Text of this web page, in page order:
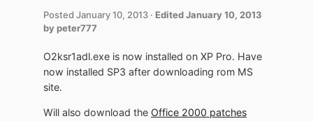
Posted January 10, 2013 · EditedJanuary 10, 2013
by peter777
O2ksr1adl.exe is now installed on XP Pro. Have
now installed SP3 after downloading rom MS
site.
Will also download the Office 2000 patches